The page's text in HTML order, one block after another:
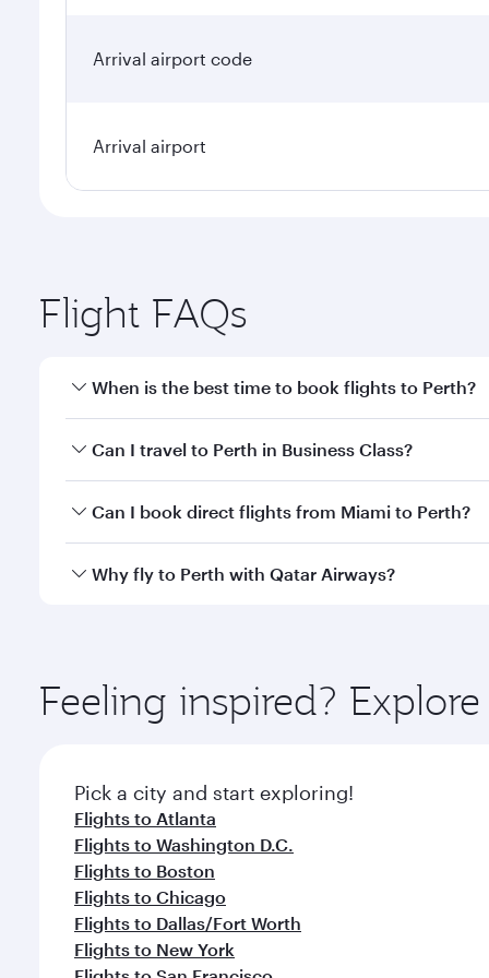
Arrival airport code
Arrival airport
Flight FAQs
When is the best time to book flights to Perth?
Book your flight to Perth early to enjoy the best
Can I travel to Perth in Business Class?
Yes, you can travel to Perth inBusiness Classon all
Can I book direct flights from Miami to Perth?
Qatar Airways operates flights from Miami to
Why fly to Perth with Qatar Airways?
ingredients and inspired by global flavours.
Feeling inspired?
Pick a city and start exploring!
Flights to Atlanta
Flights to Washington D.C.
Flights to Boston
Flights to Chicago
Flights to Dallas/Fort Worth
Flights to New York